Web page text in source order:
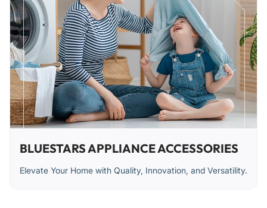
BLUESTARS APPLIANCE ACCESSORIES
Elevate Your Home with Quality, Innovation, and Versatility.